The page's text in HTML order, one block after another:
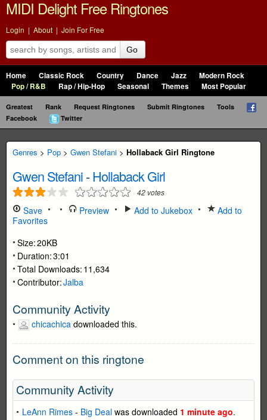
MIDI Delight Free Ringtones
Login | About | Join For Free
Go
Home Classic Rock Country Dance Jazz
Modern Rock
Pop / R&B
Rap / Hip-Hop Seasonal Themes Most Popular
Greatest Rank Request Ringtones Submit Ringtones
Tools
Facebook
Twitter
Genres > Pop > Gwen Stefani > Hollaback Girl Ringtone
Gwen Stefani-Hollaback Girl
42 votes
Save Preview Add to Jukebox
Add to
Favorites
Size:20KB
Duration:3:01
Total Downloads: 11,634
Contributor:Jalba
Community Activity
chicachica downloaded this.
Comment on this ringtone
Community Activity
LeAnn Rimes - Big Deal was downloaded 1 minute ago.